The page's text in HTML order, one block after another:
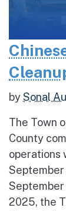
bySonal
The Town
County
operations
September
2025, the